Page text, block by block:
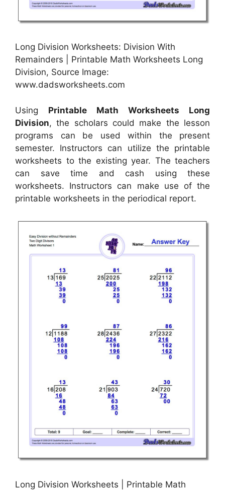
Long Division Worksheets: Division With
Remainders | Printable Math Worksheets Long
Division, Source Image:
www.dadsworksheets.com
Using Printable Math Worksheets Long
Division, the scholars could make the lesson
programs can be used within the present
semester. Instructors can utilize the printable
worksheets to the existing year. The teachers
can save time and cash using these
worksheets. Instructors can make use of the
printable worksheets in the periodical report.
Long Division Worksheets | Printable Math